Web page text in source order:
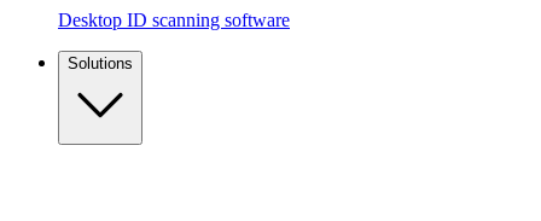
Desktop ID scanning software
Solutions